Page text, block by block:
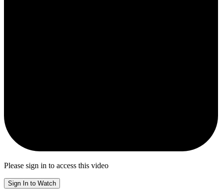
Please sign in to access this video
Sign In to Watch